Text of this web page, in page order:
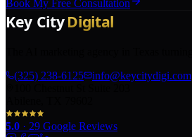
Book My Free Consultation
(325) 238-6125
info@keycitydigi.com
5.0 · 29 Google Reviews